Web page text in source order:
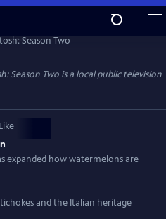
McIntosh: Season Two
Season Two
Season Two is a local public television
expanded how watermelons are
and the Italian heritage